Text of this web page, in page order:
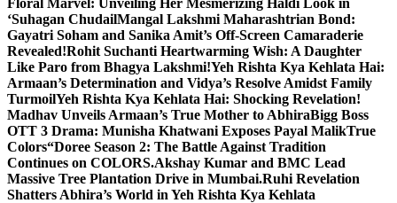
Floral Marvel: Unveiling Her Mesmerizing Haldi Look in
‘Suhagan ChudailMangal Lakshmi Maharashtrian Bond:
Gayatri Soham and Sanika Amit’s Off-Screen Camaraderie
Revealed!Rohit Suchanti Heartwarming Wish: A Daughter
Like Paro from Bhagya Lakshmi!Yeh Rishta Kya Kehlata Hai:
Armaan’s Determination and Vidya’s Resolve Amidst Family
TurmoilYeh Rishta Kya Kehlata Hai: Shocking Revelation!
Madhav Unveils Armaan’s True Mother to AbhiraBigg Boss
OTT 3 Drama: Munisha Khatwani Exposes Payal MalikTrue
Colors“Doree Season 2: The Battle Against Tradition
Continues on COLORS.Akshay Kumar and BMC Lead
Massive Tree Plantation Drive in Mumbai.Ruhi Revelation
Shatters Abhira’s World in Yeh Rishta Kya Kehlata